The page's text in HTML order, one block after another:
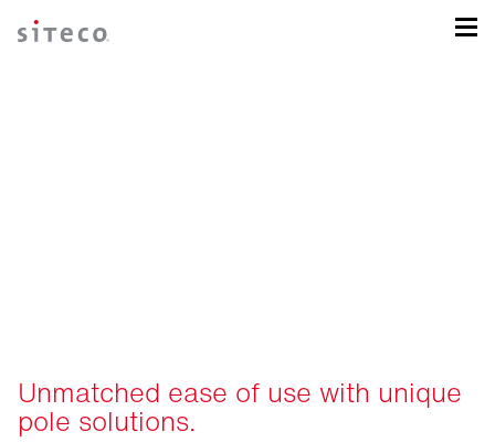
Unmatched ease of use with unique
pole solutions.